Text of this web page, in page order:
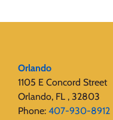
Orlando
1105 E Concord Street
Orlando, FL , 32803
Phone: 407-930-8912